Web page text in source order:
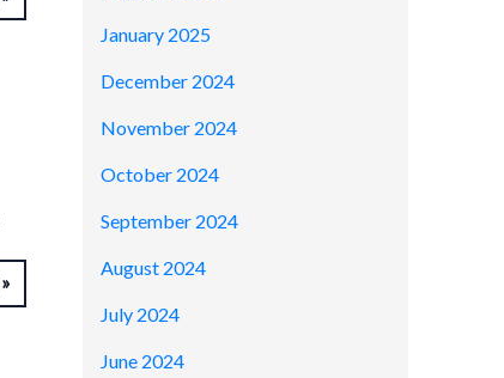
January 2025
December 2024
November 2024
October 2024
September 2024
August 2024
July 2024
June 2024